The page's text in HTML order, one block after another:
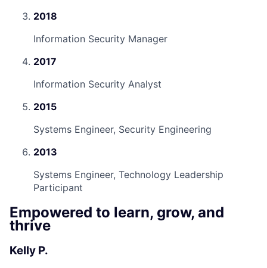
2018
Information Security Manager
2017
Information Security Analyst
2015
Systems Engineer, Security Engineering
2013
Systems Engineer, Technology Leadership
Participant
Empowered to learn, grow, and
thrive
Kelly P.